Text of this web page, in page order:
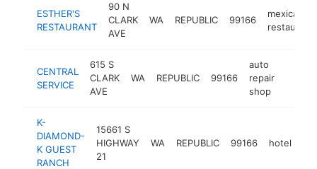
ESTHER'S
RESTAURANT
90 N
CLARK
AVE
WA REPUBLIC 99166
mexican
restaurant
CENTRAL
SERVICE
615 S
CLARK
AVE
WA REPUBLIC 99166
auto
repair
shop
K-
DIAMOND-
K GUEST
RANCH
15661 S
HIGHWAY
21
WA REPUBLIC 99166 hotel